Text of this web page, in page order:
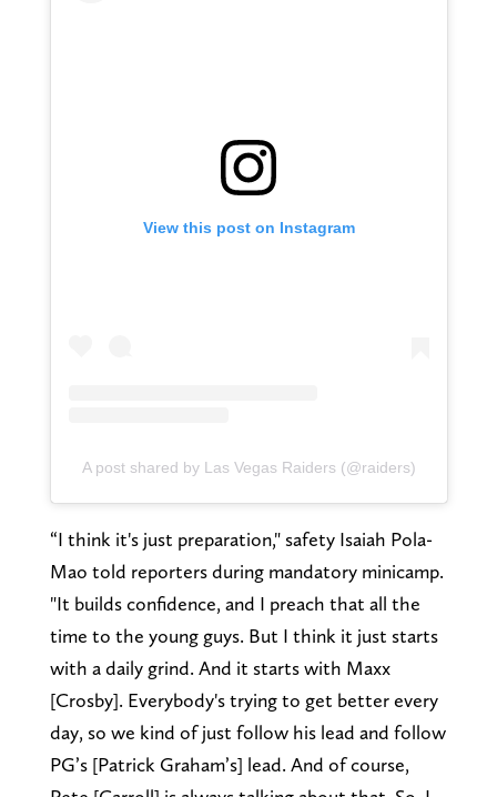
View this post on Instagram
A post shared by Las Vegas Raiders (@raiders)
“I think it's just preparation," safety Isaiah Pola-
Mao told reporters during mandatory minicamp.
"It builds confidence, and I preach that all the
time to the young guys. But I think it just starts
with a daily grind. And it starts with Maxx
[Crosby]. Everybody's trying to get better every
day, so we kind of just follow his lead and follow
PG’s [Patrick Graham’s] lead. And of course,